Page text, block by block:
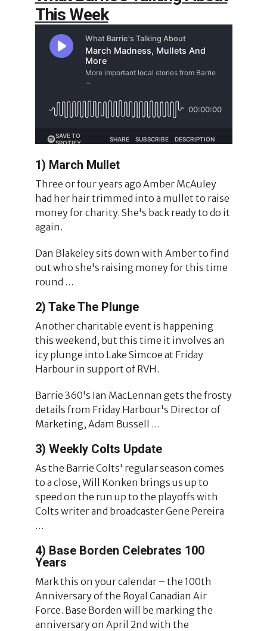
This Week
1) March Mullet
Three or four years ago Amber McAuley
had her hair trimmed into a mullet to raise
money for charity. She's back ready to do it
again.
Dan Blakeley sits down with Amber to find
out who she's raising money for this time
round …
2) Take The Plunge
Another charitable event is happening
this weekend, but this time it involves an
icy plunge into Lake Simcoe at Friday
Harbour in support of RVH.
Barrie 360's Ian MacLennan gets the frosty
details from Friday Harbour's Director of
Marketing, Adam Bussell …
3) Weekly Colts Update
As the Barrie Colts' regular season comes
to a close, Will Konken brings us up to
speed on the run up to the playoffs with
Colts writer and broadcaster Gene Pereira
…
4) Base Borden Celebrates 100
Years
Mark this on your calendar – the 100th
Anniversary of the Royal Canadian Air
Force. Base Borden will be marking the
anniversary on April 2nd with the